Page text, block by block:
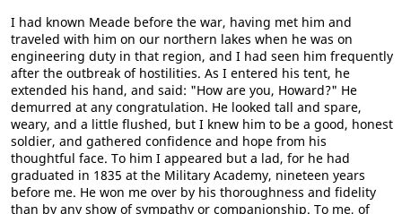
I had known Meade before the war, having met him and
traveled with him on our northern lakes when he was on
engineering duty in that region, and I had seen him frequently
after the outbreak of hostilities. As I entered his tent, he
extended his hand, and said: "How are you, Howard?" He
demurred at any congratulation. He looked tall and spare,
weary, and a little flushed, but I knew him to be a good, honest
soldier, and gathered confidence and hope from his
thoughtful face. To him I appeared but a lad, for he had
graduated in 1835 at the Military Academy, nineteen years
before me. He won me over by his thoroughness and fidelity
than by any show of sympathy or companionship. To me, of